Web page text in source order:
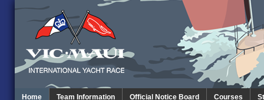
Home Team Information Official Notice Board Courses